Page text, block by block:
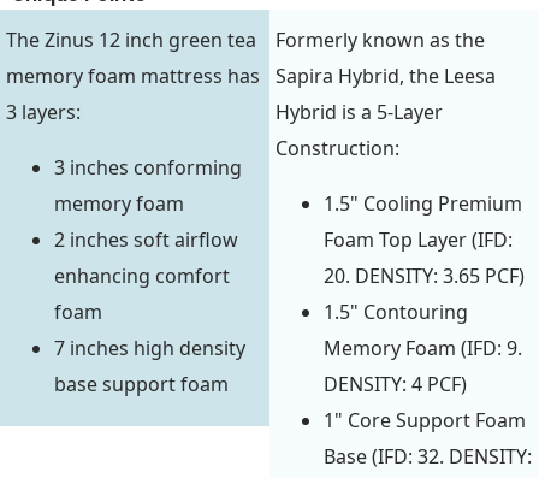
The Zinus 12 inch green tea
memory foam mattress has
3 layers:
3 inches conforming
memory foam
2 inches soft airflow
enhancing comfort
foam
7 inches high density
base support foam
Formerly known as the
Sapira Hybrid, the Leesa
Hybrid is a 5-Layer
Construction:
1.5" Cooling Premium
Foam Top Layer (IFD:
20. DENSITY: 3.65 PCF)
1.5" Contouring
Memory Foam (IFD: 9.
DENSITY: 4 PCF)
1" Core Support Foam
Base (IFD: 32. DENSITY: